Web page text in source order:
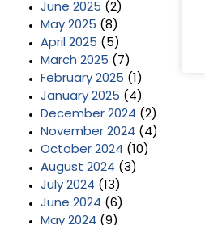
June 2025 (2)
May 2025 (8)
April 2025 (5)
March 2025 (7)
February 2025 (1)
January 2025 (4)
December 2024 (2)
November 2024 (4)
October 2024 (10)
August 2024 (3)
July 2024 (13)
June 2024 (6)
May 2024 (9)